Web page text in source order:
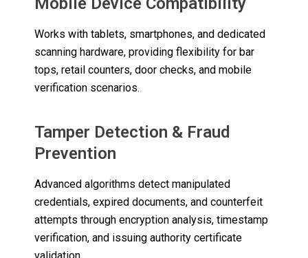
Works with tablets, smartphones, and dedicated
scanning hardware, providing flexibility for bar
tops, retail counters, door checks, and mobile
verification scenarios.
Tamper Detection & Fraud
Prevention
Advanced algorithms detect manipulated
credentials, expired documents, and counterfeit
attempts through encryption analysis, timestamp
verification, and issuing authority certificate